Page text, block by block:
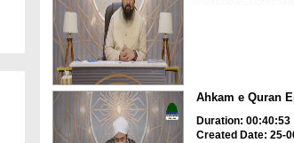
Ahkam e Quran
Duration: 00:40:53
Created Date: 25-